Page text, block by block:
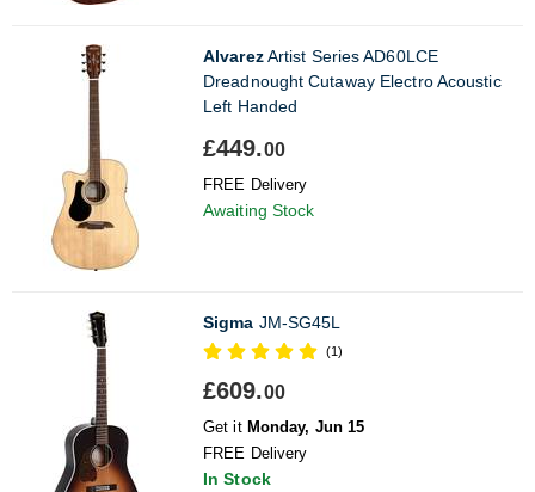
AlvarezArtist Series AD60LCE
Dreadnought Cutaway Electro Acoustic
Left Handed
£449.00
FREE Delivery
Awaiting Stock
Sigma JM-SG45L
(1)
£609.00
Get it Monday, Jun 15
FREE Delivery
In Stock